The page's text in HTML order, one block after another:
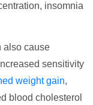
insomnia
also cause
sensitivity
weight gain,
blood cholesterol